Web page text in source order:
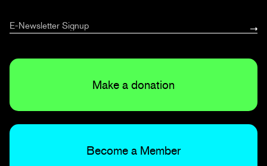
Make a donation
Become a Member